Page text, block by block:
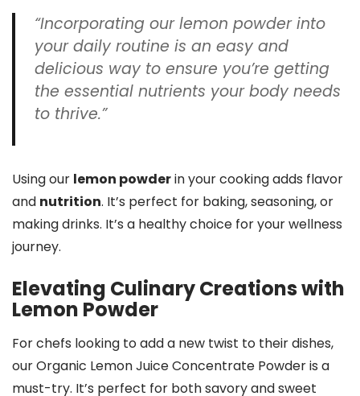
“Incorporating ourlemon powderinto
your daily routine is an easy and
delicious way to ensure you’re getting
the essential nutrients your body needs
to thrive.”
Using our lemon powderin your cooking adds flavor
and nutrition. It’s perfect for baking, seasoning, or
making drinks. It’s a healthy choice for your wellness
journey.
Elevating Culinary Creations with
Lemon Powder
For chefs looking to add a new twist to their dishes,
our Organic Lemon Juice Concentrate Powder is a
must-try. It’s perfect for both savory and sweet